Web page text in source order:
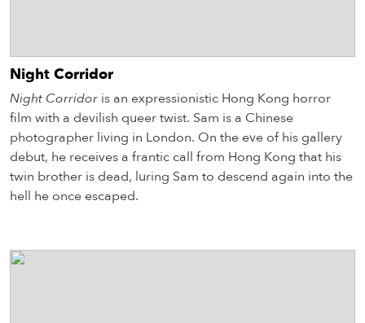
Night Corridor
Night Corridor is an expressionistic Hong Kong horror
film with a devilish queer twist. Sam is a Chinese
photographer living in London. On the eve of his gallery
debut, he receives a frantic call from Hong Kong that his
twin brother is dead, luring Sam to descend again into the
hell he once escaped.